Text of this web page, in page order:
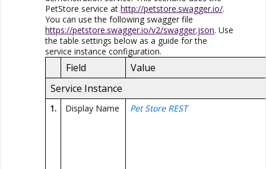
PetStore service at http://petstore.swagger.io/.
You can use the following swagger file
https://petstore.swagger.io/v2/swagger.json. Use
the table settings below as a guide for the
service instance configuration.
Field
Value
Service Instance
1. Display Name Pet Store REST